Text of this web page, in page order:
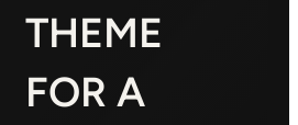
THEME
FOR A